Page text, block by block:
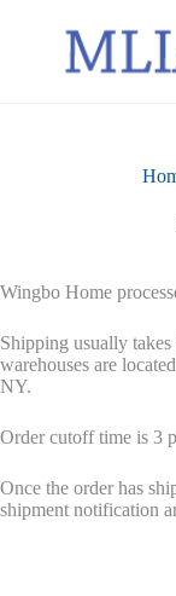
Wingbo Home
Shipping usually
warehouses are
NY.
Order cutoff time is 3
Once the order has
shipment notification